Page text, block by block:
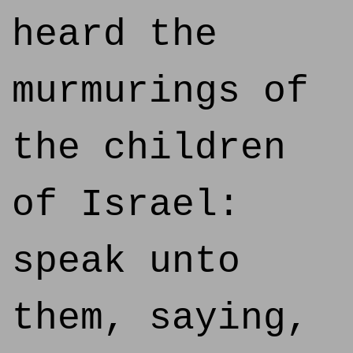
heard the
murmurings of
the children
of Israel:
speak unto
them, saying,